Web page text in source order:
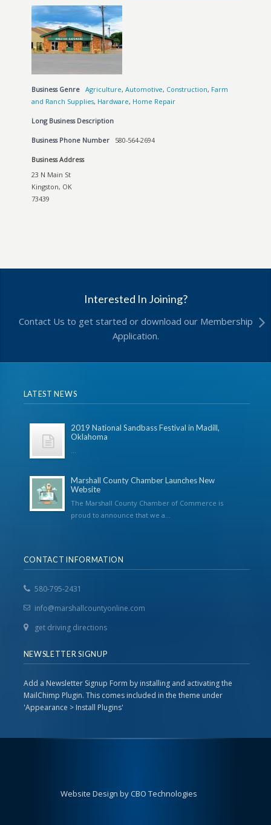
Business Genre Agriculture,Automotive, Construction, Farm
and Ranch Supplies, Hardware, Home Repair
Long Business Description
Business Phone Number 580-564-2694
Business Address
23 N Main St
Kingston, OK
73439
Interested In Joining?
Contact Us to get started or download our Membership
Application.
LATEST NEWS
2019 National Sandbass Festival in Madill,
Oklahoma
...
Marshall County Chamber Launches New
Website
The Marshall County Chamber of Commerce is
proud to announce that we a...
CONTACT INFORMATION
580-795-2431
info@marshallcountyonline.com
get driving directions
NEWSLETTER SIGNUP
Add a Newsletter Signup Form by installing and activating the
MailChimp Plugin. This comes included in the theme under
'Appearance > Install Plugins'
Website Design by CBO Technologies